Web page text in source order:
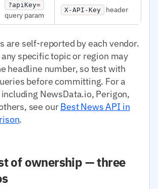
?apiKey=
query param
X-API-Key header
are self-reported by each vendor.
specific topic or region may
headline number, so test with
before committing. For a
NewsData.io, Perigon,
see ourBest News API in
.
of ownership — three